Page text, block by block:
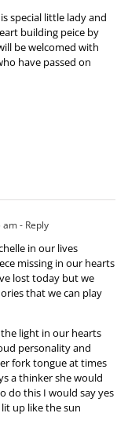
special little lady and
building peice by
be welcomed with
have passed on
am- Reply
in our lives
missing in our hearts
lost today but we
that we can play
light in our hearts
personality and
fork tongue at times
a thinker she would
do this I would say yes
up like the sun